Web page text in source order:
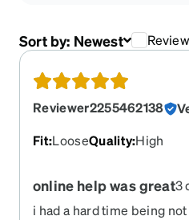
Sort by: Newest
Reviewer2255462138
Fit:LooseQuality:High
online help was great3
i had a hard time being